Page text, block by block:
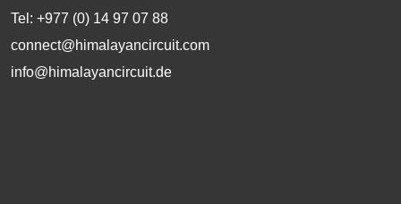
Tel: +977 (0) 14 97 07 88
connect@himalayancircuit.com
info@himalayancircuit.de